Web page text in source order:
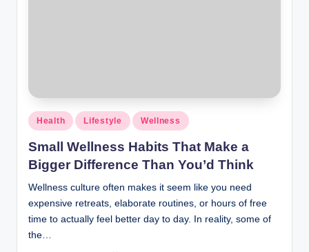
Health Lifestyle Wellness
Small Wellness Habits That Make a
Bigger Difference Than You’d Think
Wellness culture often makes it seem like you need
expensive retreats, elaborate routines, or hours of free
time to actually feel better day to day. In reality, some of
the…